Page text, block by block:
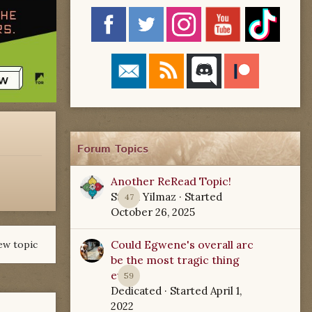
topic
Forum Topics
47
Another ReRead Topic!
Starla Yilmaz · Started
October 26, 2025
59
Could Egwene's overall arc
be the most tragic thing
ever?
Dedicated · Started April 1,
2022